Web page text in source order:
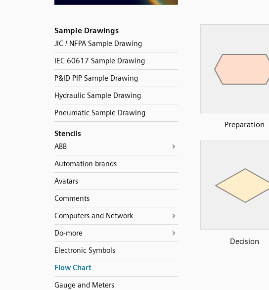
Sample Drawings
JIC / NFPA Sample Drawing
IEC 60617 Sample Drawing
P&ID PIP Sample Drawing
Hydraulic Sample Drawing
Pneumatic Sample Drawing
Stencils
ABB
Automation brands
Avatars
Comments
Computers and Network
Do-more
Electronic Symbols
Flow Chart
Gauge and Meters
Preparation
Decision